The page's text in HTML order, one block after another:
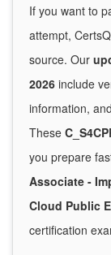
If you want to
attempt,
source. Our
2026 include
information,
These
you prepare
Associate -
Cloud Public
certification